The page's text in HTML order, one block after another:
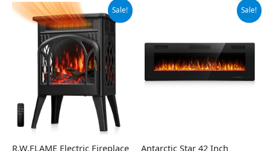
Sale!
R.W.FLAME Electric Fireplace
Original
price
was:
$139.99.
Current
price
is:
$129.99.
Sale!
Antarctic Star 42 Inch